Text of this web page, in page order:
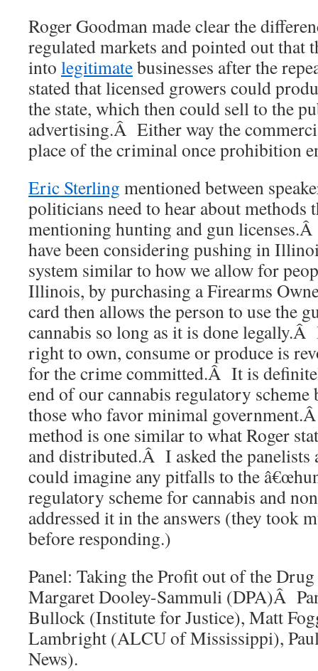
Roger Goodman made clear the
regulated markets and pointed out that
into legitimatebusinesses after the
stated that licensed growers could
the state, which then could sell to the
advertising.Â Either way the
place of the criminal once prohibition
Eric Sterling mentioned between
politicians need to hear about methods
mentioning hunting and gun
have been considering pushing in
system similar to how we allow for
Illinois, by purchasing a Firearms
card then allows the person to use the
cannabis so long as it is done
right to own, consume or produce is
for the crime committed.Â It is
end of our cannabis regulatory
those who favor minimal
method is one similar to what Roger
and distributed.Â I asked the panelists
could imagine any pitfalls to the
regulatory scheme for cannabis and
addressed it in the answers (they took
before responding.)
Panel: Taking the Profit out of the
Margaret Dooley-Sammuli (DPA)Â
Bullock (Institute for Justice), Matt
Lambright (ALCU of Mississippi),
News).